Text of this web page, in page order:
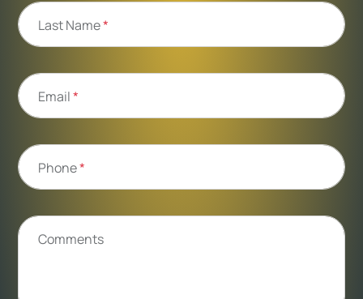
Last Name*
Email*
Phone*
Comments